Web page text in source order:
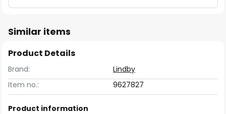
Similar items
Product Details
Brand:
Lindby
Item no.:
9627827
Product information